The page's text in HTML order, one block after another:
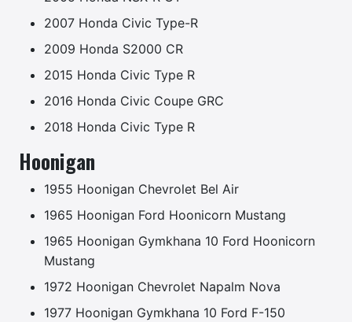
2007 Honda Civic Type-R
2009 Honda S2000 CR
2015 Honda Civic Type R
2016 Honda Civic Coupe GRC
2018 Honda Civic Type R
Hoonigan
1955 Hoonigan Chevrolet Bel Air
1965 Hoonigan Ford Hoonicorn Mustang
1965 Hoonigan Gymkhana 10 Ford Hoonicorn
Mustang
1972 Hoonigan Chevrolet Napalm Nova
1977 Hoonigan Gymkhana 10 Ford F-150